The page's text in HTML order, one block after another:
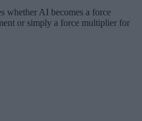
whether AI becomes a force
or simply a force multiplier for